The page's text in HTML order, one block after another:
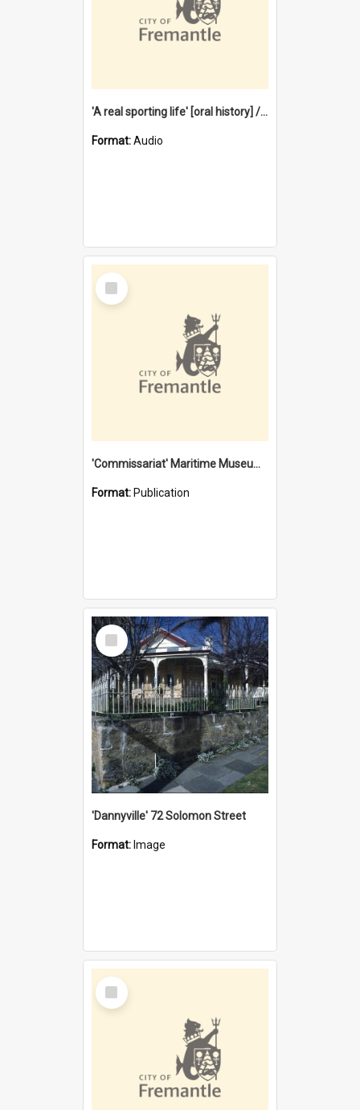
'A real sporting life' [oral history] / / interviewer: Margaret Howroyd
Format:Audio
Select
Item
'Commissariat' Maritime Museum, Cliff Street, Fremantle, Western Australia : [presentation by] Gordon Palmoja [for] Public Works Department
Format: Publication
Select
Item
'Dannyville' 72 Solomon Street
Format: Image
Select
Item